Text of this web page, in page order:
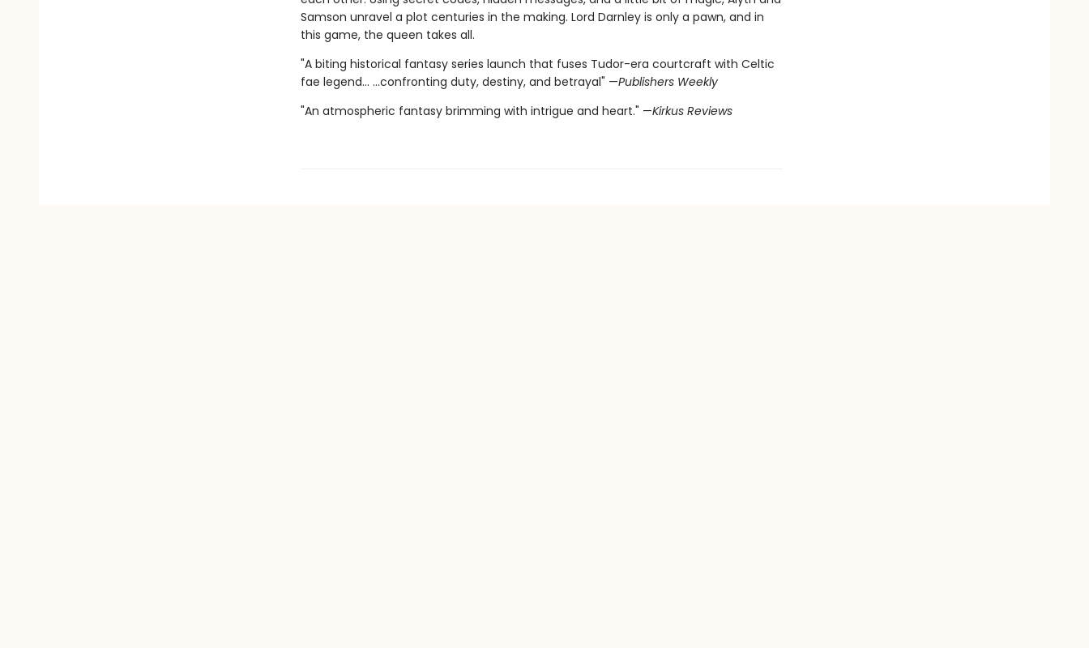
Samson unravel a plot centuries in the making. Lord Darnley is only a pawn, and in
this game, the queen takes all.
"A biting historical fantasy series launch that fuses Tudor-era courtcraft with Celtic
fae legend... ...confronting duty, destiny, and betrayal" —Publishers Weekly
"An atmospheric fantasy brimming with intrigue and heart." —Kirkus Reviews